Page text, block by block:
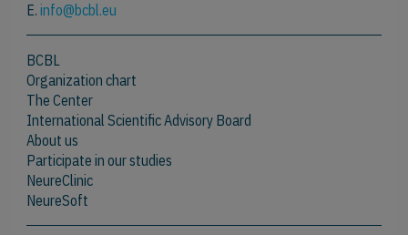
E.info@bcbl.eu
BCBL
Organization chart
The Center
International Scientific Advisory Board
About us
Participate in our studies
NeureClinic
NeureSoft